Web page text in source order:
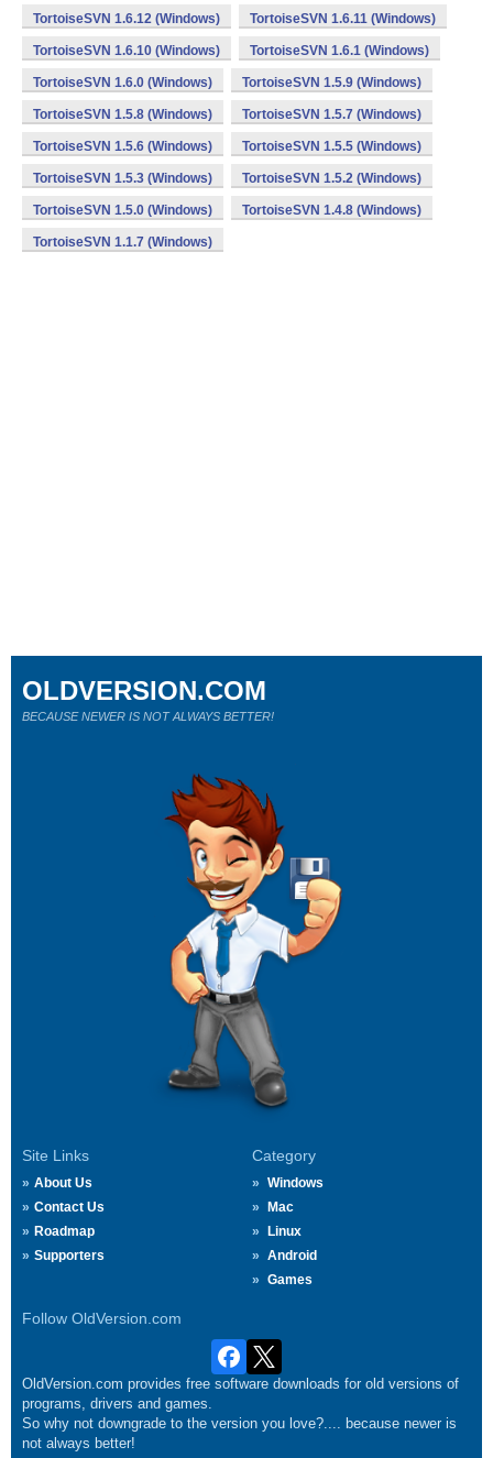
TortoiseSVN 1.6.12 (Windows) TortoiseSVN 1.6.11 (Windows)
TortoiseSVN 1.6.10 (Windows) TortoiseSVN 1.6.1 (Windows)
TortoiseSVN 1.6.0 (Windows) TortoiseSVN 1.5.9 (Windows)
TortoiseSVN 1.5.8 (Windows) TortoiseSVN 1.5.7 (Windows)
TortoiseSVN 1.5.6 (Windows) TortoiseSVN 1.5.5 (Windows)
TortoiseSVN 1.5.3 (Windows) TortoiseSVN 1.5.2 (Windows)
TortoiseSVN 1.5.0 (Windows) TortoiseSVN 1.4.8 (Windows)
TortoiseSVN 1.1.7 (Windows)
Site Links
About Us
Contact Us
Roadmap
Supporters
Category
Windows
Mac
Linux
Android
Games
Follow OldVersion.com
OLDVERSION.COM
BECAUSE NEWER IS NOT ALWAYS BETTER!
OldVersion.com provides free software downloads for old versions of
programs, drivers and games.
So why not downgrade to the version you love?.... because newer is
not always better!